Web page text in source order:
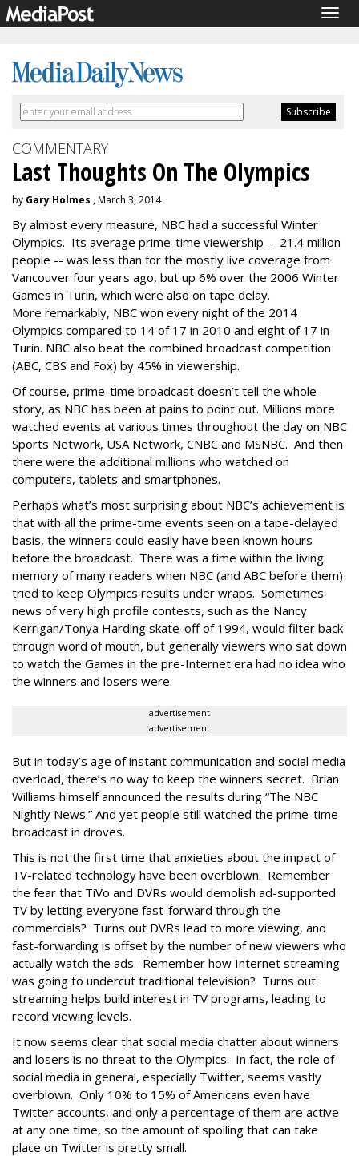
COMMENTARY
Last Thoughts On The Olympics
by Gary Holmes , March 3, 2014
By almost every measure, NBC had a successful Winter
Olympics. Its average prime-time viewership -- 21.4 million
people -- was less than for the mostly live coverage from
Vancouver four years ago, but up 6% over the 2006 Winter
Games in Turin, which were also on tape delay.
More remarkably, NBC won every night of the 2014
Olympics compared to 14 of 17 in 2010 and eight of 17 in
Turin. NBC also beat the combined broadcast competition
(ABC, CBS and Fox) by 45% in viewership.
Of course, prime-time broadcast doesn’t tell the whole
story, as NBC has been at pains to point out. Millions more
watched events at various times throughout the day on NBC
Sports Network, USA Network, CNBC and MSNBC. And then
there were the additional millions who watched on
computers, tablets and smartphones.
Perhaps what’s most surprising about NBC’s achievement is
that with all the prime-time events seen on a tape-delayed
basis, the winners could easily have been known hours
before the broadcast. There was a time within the living
memory of many readers when NBC (and ABC before them)
tried to keep Olympics results under wraps. Sometimes
news of very high profile contests, such as the Nancy
Kerrigan/Tonya Harding skate-off of 1994, would filter back
through word of mouth, but generally viewers who sat down
to watch the Games in the pre-Internet era had no idea who
the winners and losers were.
advertisement
advertisement
But in today’s age of instant communication and social media
overload, there’s no way to keep the winners secret. Brian
Williams himself announced the results during “The NBC
Nightly News.” And yet people still watched the prime-time
broadcast in droves.
This is not the first time that anxieties about the impact of
TV-related technology have been overblown. Remember
the fear that TiVo and DVRs would demolish ad-supported
TV by letting everyone fast-forward through the
commercials? Turns out DVRs lead to more viewing, and
fast-forwarding is offset by the number of new viewers who
actually watch the ads. Remember how Internet streaming
was going to undercut traditional television? Turns out
streaming helps build interest in TV programs, leading to
record viewing levels.
It now seems clear that social media chatter about winners
and losers is no threat to the Olympics. In fact, the role of
social media in general, especially Twitter, seems vastly
overblown. Only 10% to 15% of Americans even have
Twitter accounts, and only a percentage of them are active
at any one time, so the amount of spoiling that can take
place on Twitter is pretty small.